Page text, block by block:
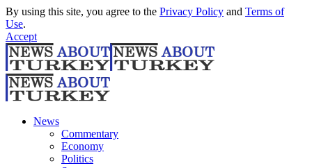
By using this site, you agree to the Privacy Policy and Terms of
Use.
Accept
News
Commentary
Economy
Politics